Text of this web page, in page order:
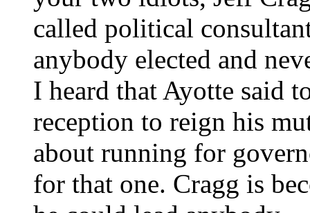
called political
anybody elected and
I heard that Ayotte said
reception to reign his
about running for
for that one. Cragg is